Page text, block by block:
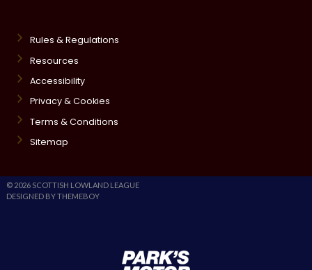
Rules & Regulations
Resources
Accessibility
Privacy & Cookies
Terms & Conditions
Sitemap
© 2026 SCOTTISH LOWLAND LEAGUE
DESIGNED BY THEMEBOY